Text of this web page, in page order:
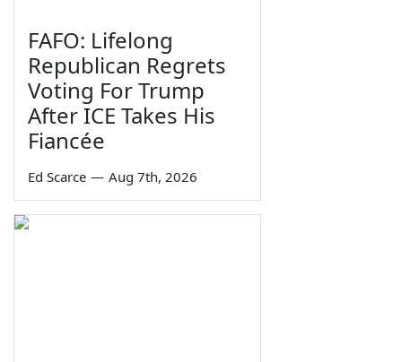
FAFO: Lifelong
Republican Regrets
Voting For Trump
After ICE Takes His
Fiancée
Ed Scarce — Aug 7th, 2026